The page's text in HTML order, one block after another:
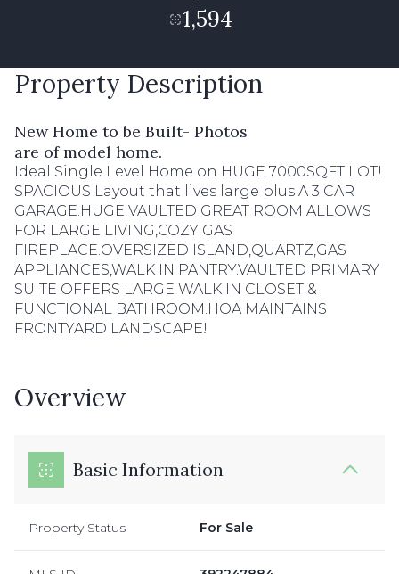
1,594
Property Description
New Home to be Built- Photos
are of model home.
Ideal Single Level Home on HUGE 7000SQFT LOT!
SPACIOUS Layout that lives large plus A 3 CAR
GARAGE.HUGE VAULTED GREAT ROOM ALLOWS
FOR LARGE LIVING,COZY GAS
FIREPLACE.OVERSIZED ISLAND,QUARTZ,GAS
APPLIANCES,WALK IN PANTRY.VAULTED PRIMARY
SUITE OFFERS LARGE WALK IN CLOSET &
FUNCTIONAL BATHROOM.HOA MAINTAINS
FRONTYARD LANDSCAPE!
Overview
Basic Information
Property Status For Sale